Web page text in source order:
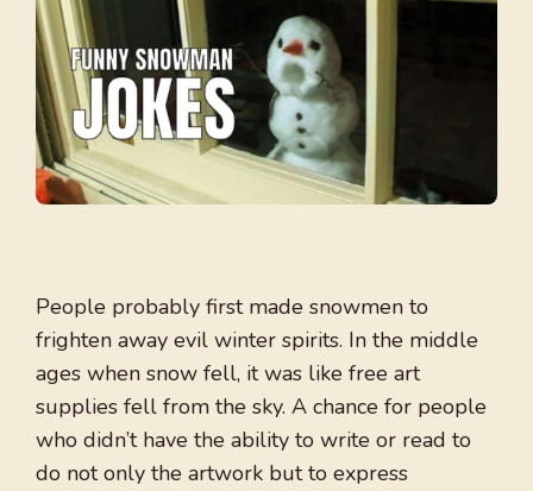
People probably first made snowmen to
frighten away evil winter spirits. In the middle
ages when snow fell, it was like free art
supplies fell from the sky. A chance for people
who didn’t have the ability to write or read to
do not only the artwork but to express